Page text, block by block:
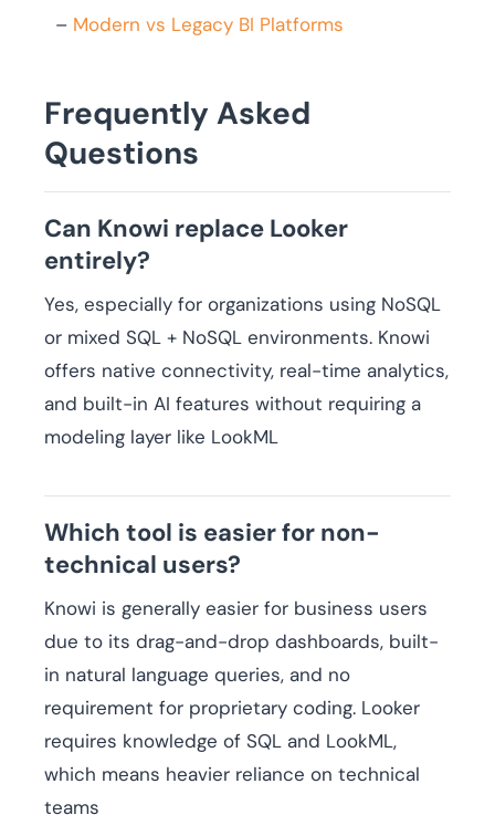
– Modern vs Legacy BI Platforms
Frequently Asked
Questions
Can Knowi replace Looker
entirely?
Yes, especially for organizations using NoSQL
or mixed SQL + NoSQL environments. Knowi
offers native connectivity, real-time analytics,
and built-in AI features without requiring a
modeling layer like LookML
Which tool is easier for non-
technical users?
Knowi is generally easier for business users
due to its drag-and-drop dashboards, built-
in natural language queries, and no
requirement for proprietary coding. Looker
requires knowledge of SQL and LookML,
which means heavier reliance on technical
teams